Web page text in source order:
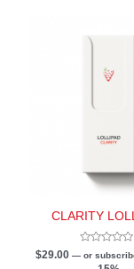
CLARITY
Rated
0
$29.00 — or